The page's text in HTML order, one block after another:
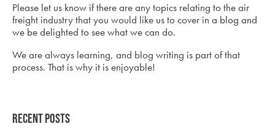
Please let us know if there are any topics relating to the air
freight industry that you would like us to cover in a blog and
we be delighted to see what we can do.
We are always learning, and blog writing is part of that
process. That is why it is enjoyable!
Recent Posts